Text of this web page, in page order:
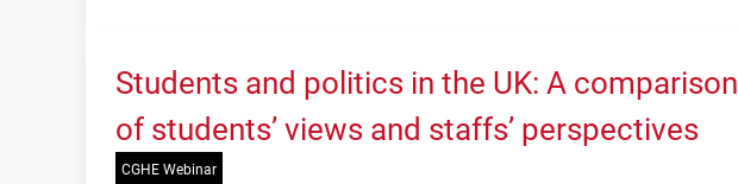
Students and politics in the UK: A comparison
of students’ views and staffs’ perspectives
CGHE Webinar